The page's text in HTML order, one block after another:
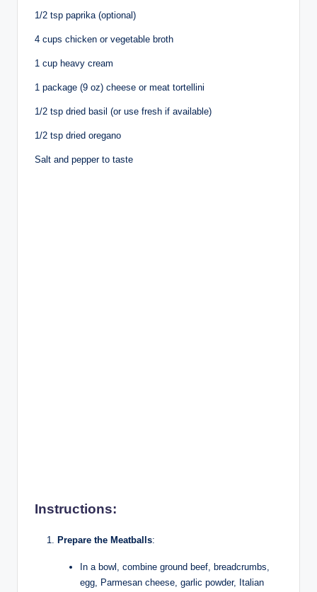
1/2 tsp paprika (optional)
4 cups chicken or vegetable broth
1 cup heavy cream
1 package (9 oz) cheese or meat tortellini
1/2 tsp dried basil (or use fresh if available)
1/2 tsp dried oregano
Salt and pepper to taste
Instructions:
Prepare the Meatballs:
In a bowl, combine ground beef, breadcrumbs,
egg, Parmesan cheese, garlic powder, Italian